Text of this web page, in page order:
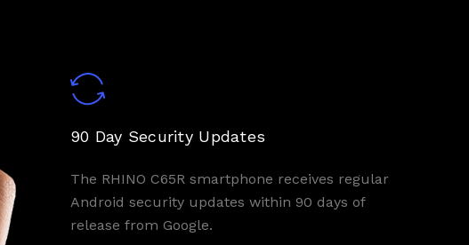
90 Day Security Updates
The RHINO C65R smartphone receives regular
Android security updates within 90 days of
release from Google.